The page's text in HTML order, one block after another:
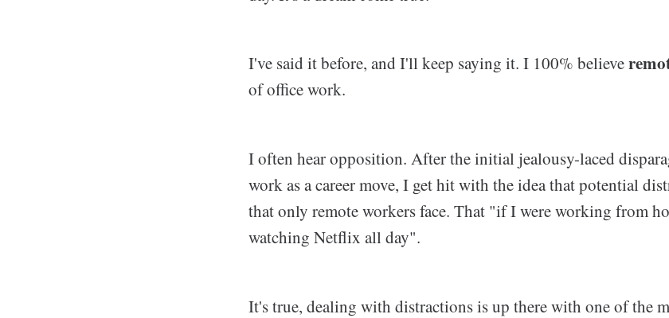
I've said it before, and I'll keep saying it. I 100% believe
of office work.
I often hear opposition. After the initial jealousy-laced
work as a career move, I get hit with the idea that potential
that only remote workers face. That "if I were working from
watching Netflix all day".
It's true, dealing with distractions is up there with one of the